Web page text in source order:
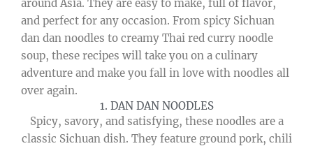
around Asia. They are easy to make, full of flavor,
and perfect for any occasion. From spicy Sichuan
dan dan noodles to creamy Thai red curry noodle
soup, these recipes will take you on a culinary
adventure and make you fall in love with noodles all
over again.
1. DAN DAN NOODLES
Spicy, savory, and satisfying, these noodles are a
classic Sichuan dish. They feature ground pork, chili